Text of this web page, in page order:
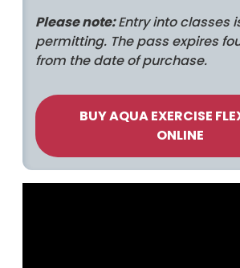
Please note:Entry into classes
permitting. The pass expires
from the date of purchase.
BUY AQUA EXERCISE
ONLINE